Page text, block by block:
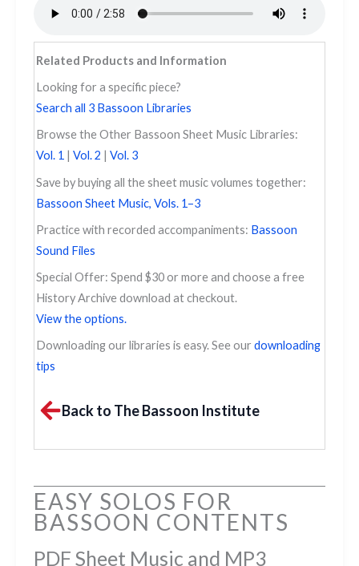
Related Products and Information
Looking for a specific piece?
Search all 3 Bassoon Libraries
Browse the Other Bassoon Sheet Music Libraries:
Vol. 1 | Vol. 2 | Vol. 3
Save by buying all the sheet music volumes together:
Bassoon Sheet Music, Vols. 1–3
Practice with recorded accompaniments: Bassoon
Sound Files
Special Offer: Spend $30 or more and choose a free
History Archive download at checkout.
View the options.
Downloading our libraries is easy. See our downloading
tips
Back to The Bassoon Institute
EASY SOLOS FOR
BASSOON CONTENTS
PDF Sheet Music and MP3